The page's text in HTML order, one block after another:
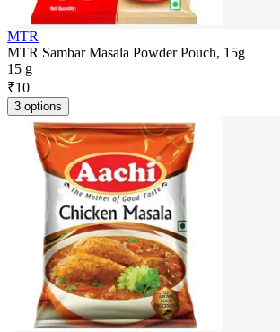
MTR
MTR Sambar Masala Powder Pouch, 15g
15 g
₹10
3 options